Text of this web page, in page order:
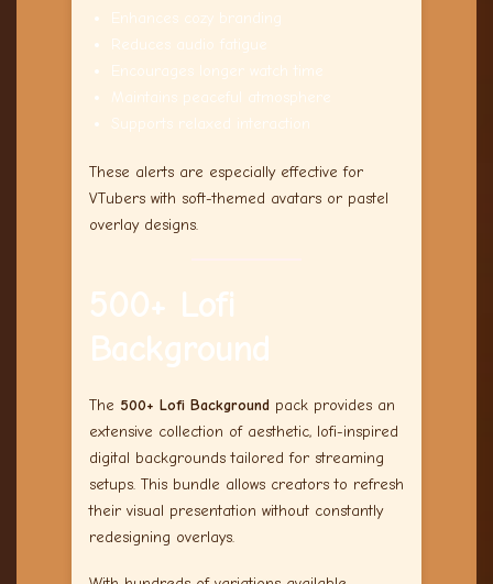
Enhances cozy branding
Reduces audio fatigue
Encourages longer watch time
Maintains peaceful atmosphere
Supports relaxed interaction
These alerts are especially effective for
VTubers with soft-themed avatars or pastel
overlay designs.
500+ Lofi
Background
The 500+ Lofi Background pack provides an
extensive collection of aesthetic, lofi-inspired
digital backgrounds tailored for streaming
setups. This bundle allows creators to refresh
their visual presentation without constantly
redesigning overlays.